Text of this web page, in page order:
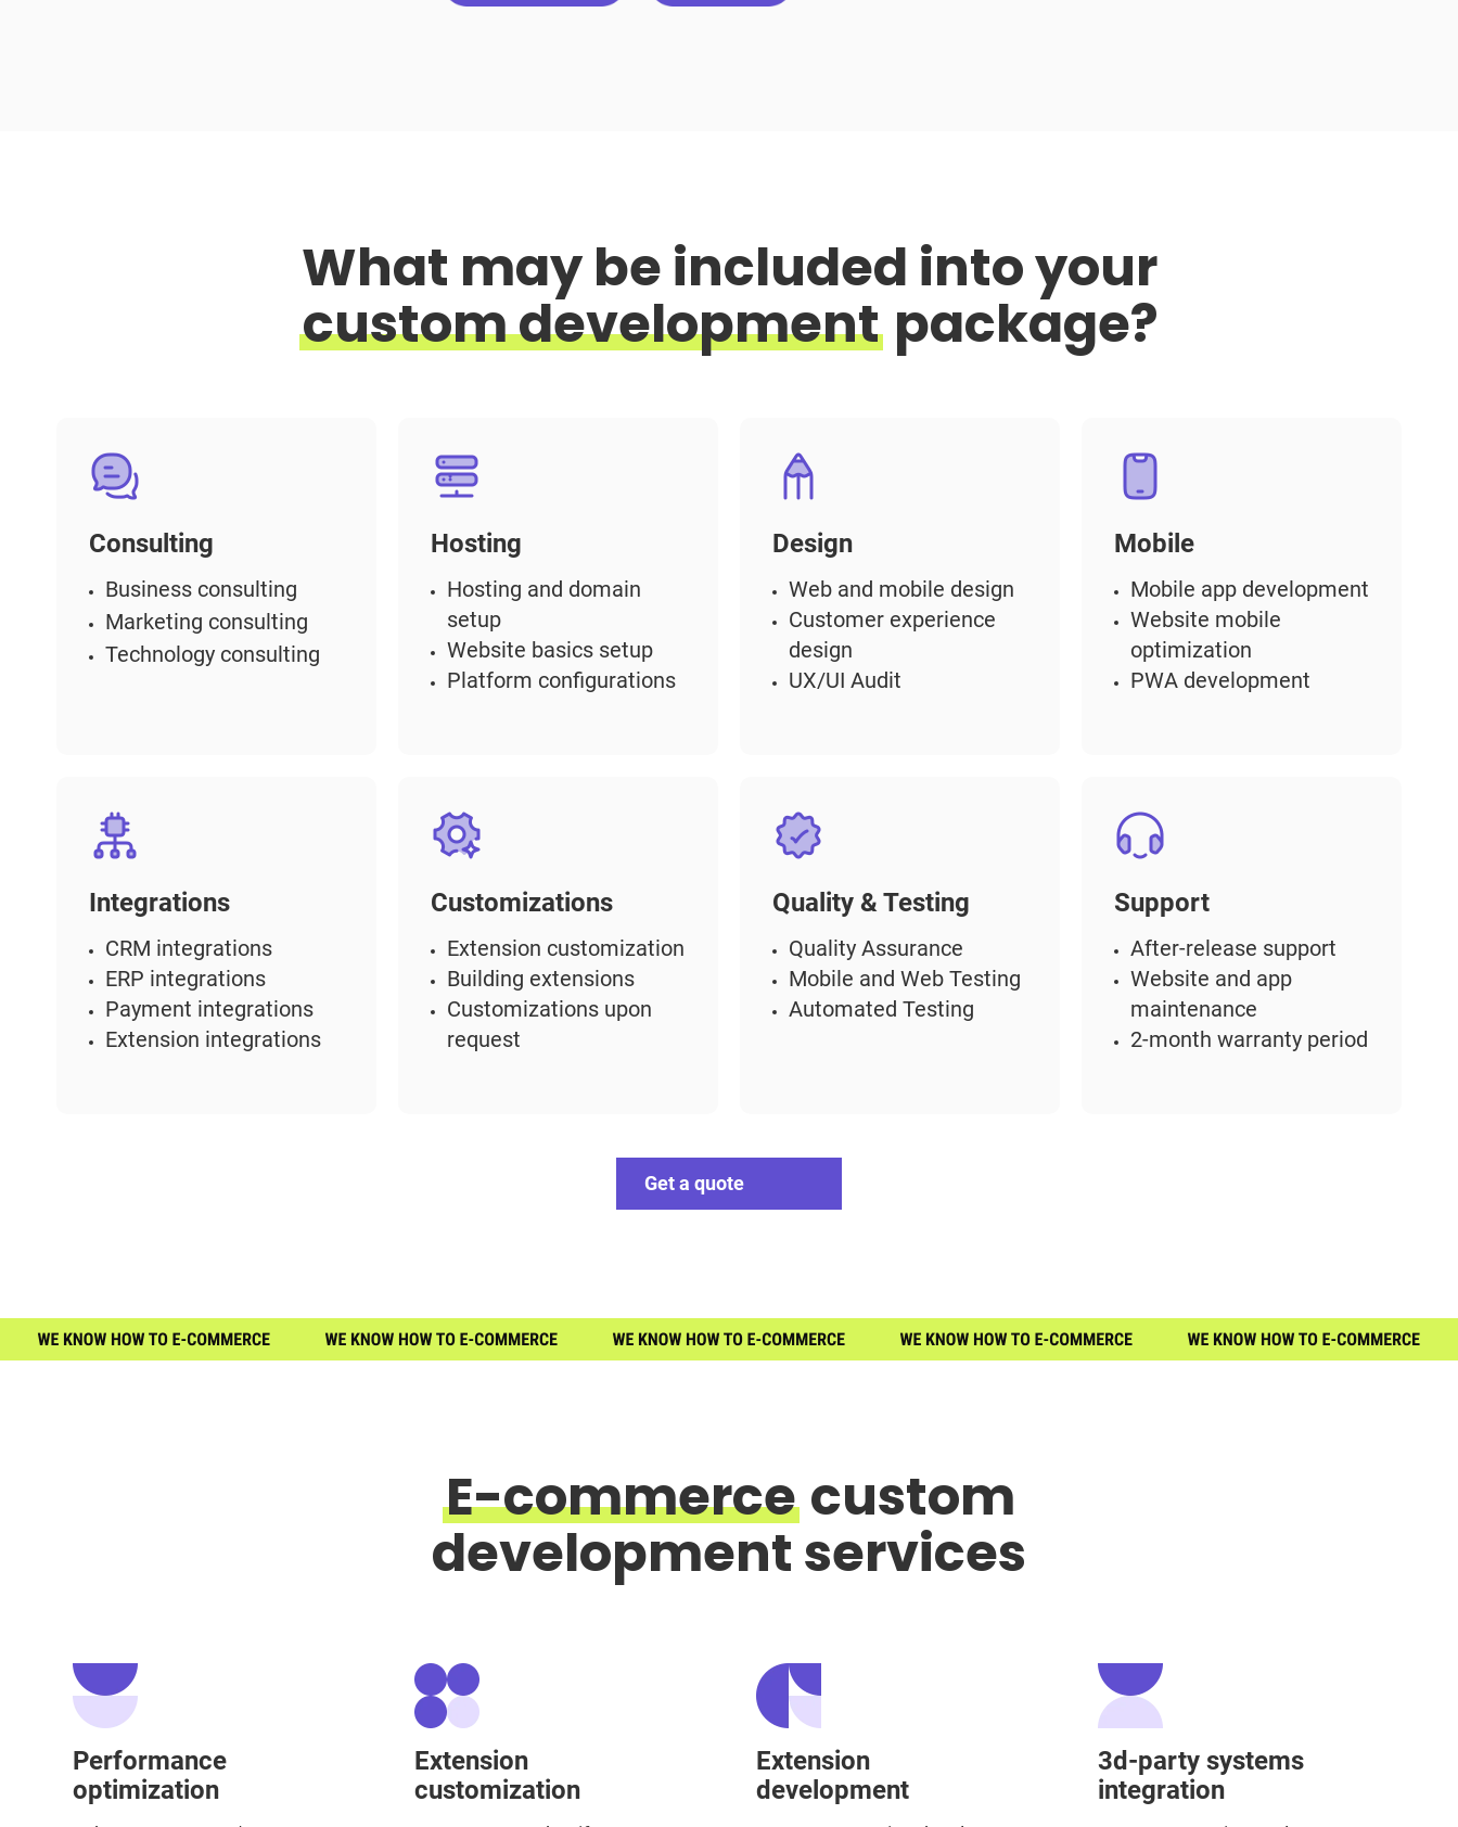
What may be included into your
custom development package?
Consulting
Business consulting
Marketing consulting
Technology consulting
Hosting
Hosting and domain
setup
Website basics setup
Platform configurations
Design
Web and mobile design
Customer experience
design
UX/UI Audit
Mobile
Mobile app development
Website mobile
optimization
PWA development
Integrations
CRM integrations
ERP integrations
Payment integrations
Extension integrations
Customizations
Extension customization
Building extensions
Customizations upon
request
Quality & Testing
Quality Assurance
Mobile and Web Testing
Automated Testing
Support
After-release support
Website and app
maintenance
2-month warranty period
Get a quote
E-commerce custom
development services
Performance
optimization
Extension
customization
Extension
development
3d-party systems
integration